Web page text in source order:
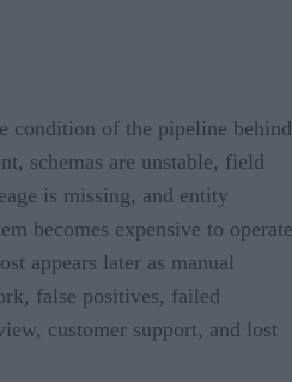
condition of the pipeline behind
schemas are unstable, field
is missing, and entity
becomes expensive to operate
appears later as manual
false positives, failed
customer support, and lost